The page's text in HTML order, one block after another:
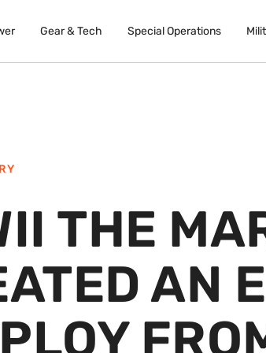
Gear & Tech Special Operations
THE
AN